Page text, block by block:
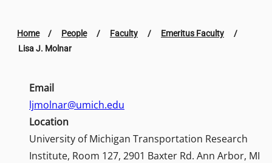
Home / People / Faculty / Emeritus Faculty
/
Lisa J. Molnar
Email
ljmolnar@umich.edu
Location
University of Michigan Transportation Research
Institute, Room 127, 2901 Baxter Rd. Ann Arbor, MI